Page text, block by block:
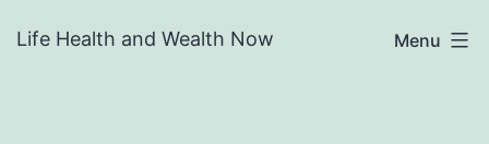
to
Life Health and Wealth Now Menu